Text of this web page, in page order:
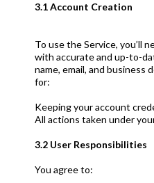
3.1 Account Creation
To use the Service, you’ll
with accurate and up-to-
name, email, and business
for:
Keeping your account
All actions taken under
3.2 User Responsibilities
You agree to: